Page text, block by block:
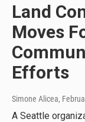
Land
Moves
Efforts
Simone Alicea,
A Seattle